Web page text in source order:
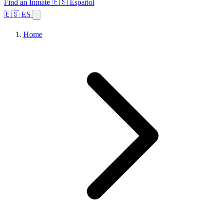
Find an Inmate 🇪🇸 Español
🇪🇸 ES
Home